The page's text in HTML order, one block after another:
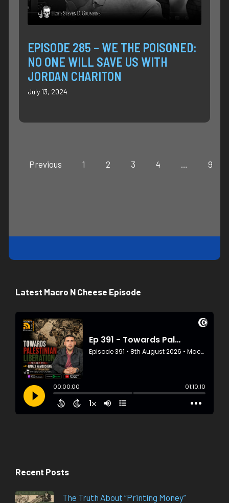
EPISODE 285 – WE THE POISONED:
NO ONE WILL SAVE US WITH
JORDAN CHARITON
July 13, 2024
Previous 1 2 3 4 … 9
Latest Macro N Cheese Episode
Recent Posts
The Truth About “Printing Money”